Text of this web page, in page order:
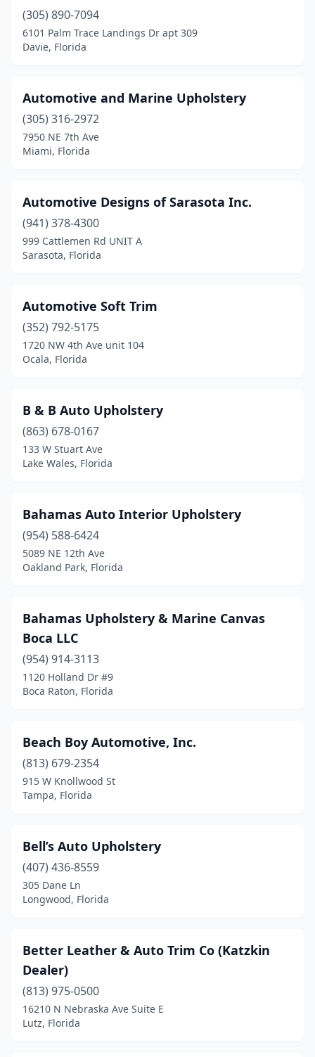
(305) 890-7094
6101 Palm Trace Landings Dr apt 309
Davie, Florida
Automotive and Marine Upholstery
(305) 316-2972
7950 NE 7th Ave
Miami, Florida
Automotive Designs of Sarasota Inc.
(941) 378-4300
999 Cattlemen Rd UNIT A
Sarasota, Florida
Automotive Soft Trim
(352) 792-5175
1720 NW 4th Ave unit 104
Ocala, Florida
B & B Auto Upholstery
(863) 678-0167
133 W Stuart Ave
Lake Wales, Florida
Bahamas Auto Interior Upholstery
(954) 588-6424
5089 NE 12th Ave
Oakland Park, Florida
Bahamas Upholstery & Marine Canvas
Boca LLC
(954) 914-3113
1120 Holland Dr #9
Boca Raton, Florida
Beach Boy Automotive, Inc.
(813) 679-2354
915 W Knollwood St
Tampa, Florida
Bell’s Auto Upholstery
(407) 436-8559
305 Dane Ln
Longwood, Florida
Better Leather & Auto Trim Co (Katzkin
Dealer)
(813) 975-0500
16210 N Nebraska Ave Suite E
Lutz, Florida